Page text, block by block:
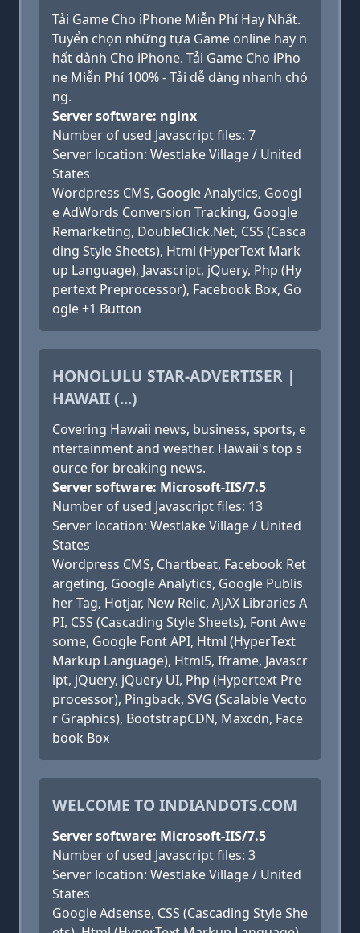
Tải Game Cho iPhone Miễn Phí Hay Nhất.
Tuyển chọn những tựa Game online hay n
hất dành Cho iPhone. Tải Game Cho iPho
ne Miễn Phí 100% - Tải dễ dàng nhanh chó
ng.
Server software: nginx
Number of used Javascript files: 7
Server location: Westlake Village / United
States
Wordpress CMS, Google Analytics, Googl
e AdWords Conversion Tracking, Google
Remarketing, DoubleClick.Net, CSS (Casca
ding Style Sheets), Html (HyperText Mark
up Language), Javascript, jQuery, Php (Hy
pertext Preprocessor), Facebook Box, Go
ogle +1 Button
HONOLULU STAR-ADVERTISER |
HAWAII (...)
Covering Hawaii news, business, sports, e
ntertainment and weather. Hawaii's top s
ource for breaking news.
Server software: Microsoft-IIS/7.5
Number of used Javascript files: 13
Server location: Westlake Village / United
States
Wordpress CMS, Chartbeat, Facebook Ret
argeting, Google Analytics, Google Publis
her Tag, Hotjar, New Relic, AJAX Libraries A
PI, CSS (Cascading Style Sheets), Font Awe
some, Google Font API, Html (HyperText
Markup Language), Html5, Iframe, Javascr
ipt, jQuery, jQuery UI, Php (Hypertext Pre
processor), Pingback, SVG (Scalable Vecto
r Graphics), BootstrapCDN, Maxcdn, Face
book Box
WELCOME TO INDIANDOTS.COM
Server software: Microsoft-IIS/7.5
Number of used Javascript files: 3
Server location: Westlake Village / United
States
Google Adsense, CSS (Cascading Style She